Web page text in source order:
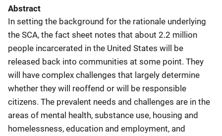
Abstract
In setting the background for the rationale underlying
the SCA, the fact sheet notes that about 2.2 million
people incarcerated in the United States will be
released back into communities at some point. They
will have complex challenges that largely determine
whether they will reoffend or will be responsible
citizens. The prevalent needs and challenges are in the
areas of mental health, substance use, housing and
homelessness, education and employment, and